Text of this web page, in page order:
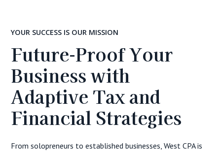
YOUR SUCCESS IS OUR MISSION
Future-Proof Your
Business with
Adaptive Tax and
Financial Strategies
From solopreneurs to established businesses, West CPA is